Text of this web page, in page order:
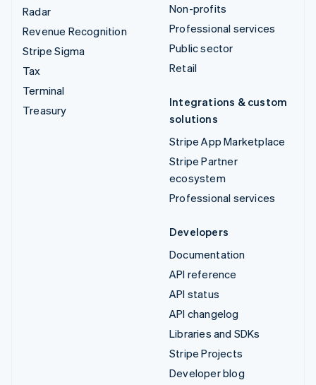
Radar
Revenue Recognition
Stripe Sigma
Tax
Terminal
Treasury
Non-profits
Professional services
Public sector
Retail
Integrations & custom
solutions
Stripe App Marketplace
Stripe Partner
ecosystem
Professional services
Developers
Documentation
API reference
API status
API changelog
Libraries and SDKs
Stripe Projects
Developer blog